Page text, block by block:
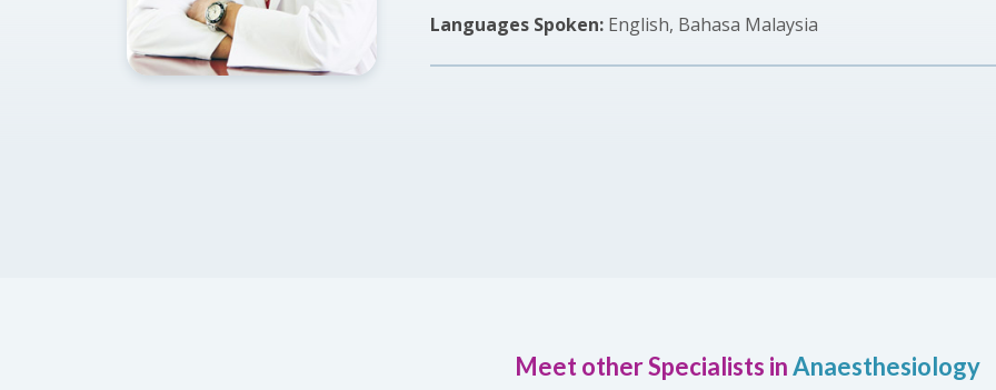
Languages Spoken: English, Bahasa Malaysia
Meet other Specialists inAnaesthesiology